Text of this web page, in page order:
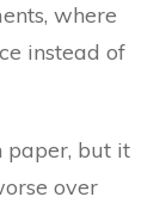
where
instead of
paper, but it
over